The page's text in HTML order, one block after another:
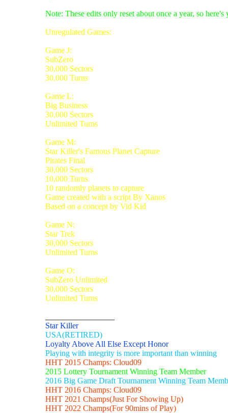
Note: These edits only reset about once a year, so
Unregulated Games:
Game J:
SubZero
30,000 Sectors
30,000 Turns
Game L:
Big Business
30,000 Sectors
Unlimited Turns
Game M:
Star Killer's Famous Planet Capture
Pirates Final
30,000 Sectors
10,000 Turns
10 randomly planets to capture
Game created with a script By Xanos
Based on a concept by Vid Kid
Game N:
Star Trek
30,000 Sectors
Unlimited Turns
Game O:
SubZero Unlimited
30,000 Sectors
Unlimited Turns
Star Killer
USA(RETIRED)
Loyalty Above All Else Except Honor
Playing with integrity is more important than winning
HHT 2015 Champs: Cloud09
2015 Lottery Tournament Winning Team Member
2016 Big Game Draft Tournament Winning Team
HHT 2016 Champs: Cloud09
HHT 2021 Champs(Just For Showing Up)
HHT 2022 Champs(For 90mins of Play)